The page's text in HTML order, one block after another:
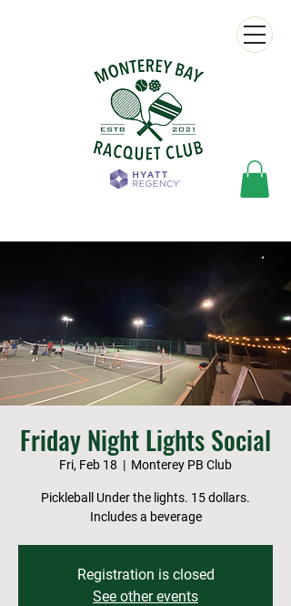
Friday Night Lights Social
Fri, Feb 18
  |
Monterey PB Club
Pickleball Under the lights. 15 dollars.
Includes a beverage
Registration is closed
See other events